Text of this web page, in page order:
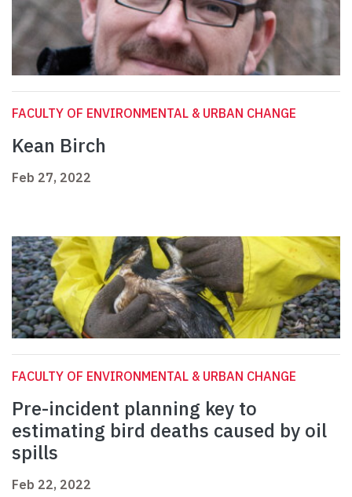
FACULTY OF ENVIRONMENTAL & URBAN CHANGE
Kean Birch
Feb 27, 2022
FACULTY OF ENVIRONMENTAL & URBAN CHANGE
Pre-incident planning key to
estimating bird deaths caused by oil
spills
Feb 22, 2022